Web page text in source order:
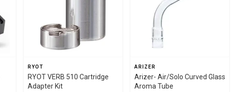
RYOT
RYOT VERB 510 Cartridge
Adapter Kit
ARIZER
Arizer- Air/Solo Curved Glass
Aroma Tube